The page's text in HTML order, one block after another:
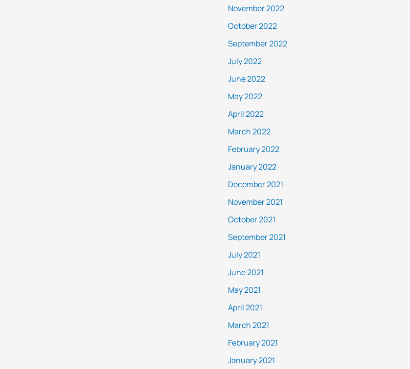
November 2022
October 2022
September 2022
July 2022
June 2022
May 2022
April 2022
March 2022
February 2022
January 2022
December 2021
November 2021
October 2021
September 2021
July 2021
June 2021
May 2021
April 2021
March 2021
February 2021
January 2021